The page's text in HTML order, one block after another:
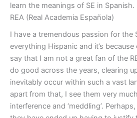
learn the meanings of SE in Spanish.
REA (Real Academia Española)
I have a tremendous passion for the
everything Hispanic and it’s
say that I am not a great fan of the
do good across the years, clearing
inevitably occur within such a vast
apart from that, I see them very
interference and ‘meddling’.